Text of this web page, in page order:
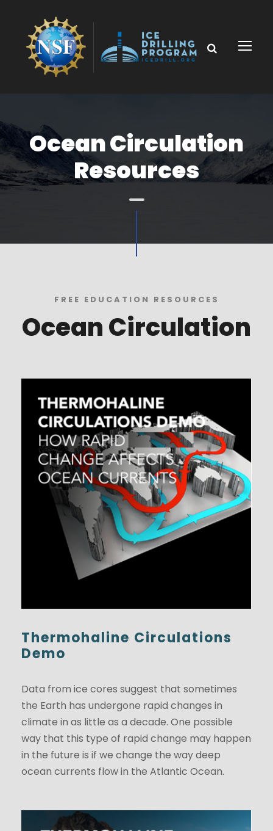
Ocean Circulation
Resources
FREE EDUCATION RESOURCES
Ocean Circulation
Thermohaline Circulations
Demo
Data from ice cores suggest that sometimes
the Earth has undergone rapid changes in
climate in as little as a decade. One possible
way that this type of rapid change may happen
in the future is if we change the way deep
ocean currents flow in the Atlantic Ocean.